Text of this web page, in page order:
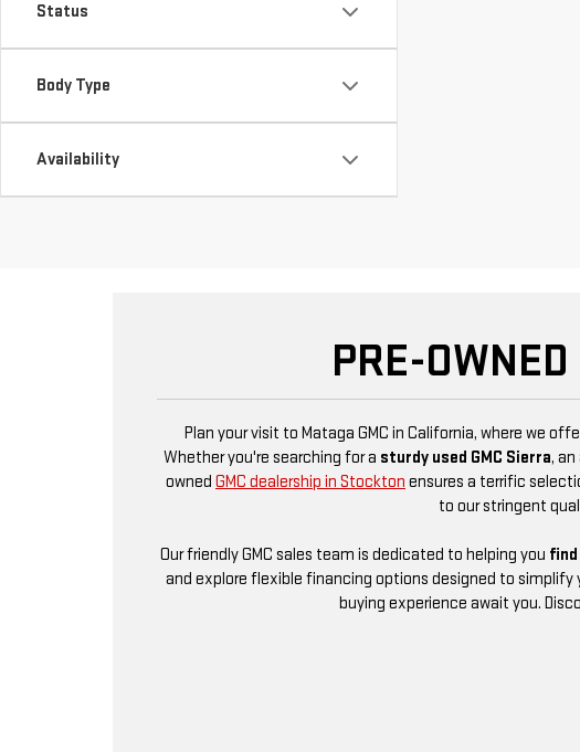
Status
Body Type
Availability
PRE-
Plan your visit to Mataga GMC in California, where we
Whether you're searching for a sturdy used GMC Sierra,
owned GMC dealership in Stockton ensures a terrific
to our stringent
Our friendly GMC sales team is dedicated to helping you
and explore flexible financing options designed to simplify
buying experience await you.